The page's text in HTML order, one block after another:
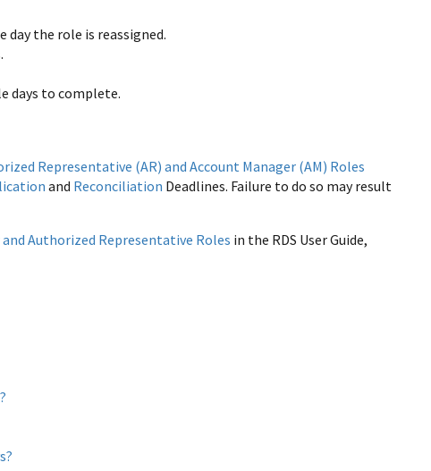
day the role is reassigned.
days to complete.
Representative (AR) and Account Manager (AM) Roles
and Reconciliation Deadlines. Failure to do so may result
Authorized Representative Roles in the RDS User Guide,